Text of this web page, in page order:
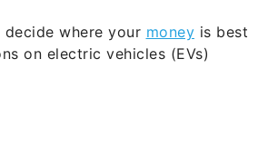
where your money is best
on electric vehicles (EVs)